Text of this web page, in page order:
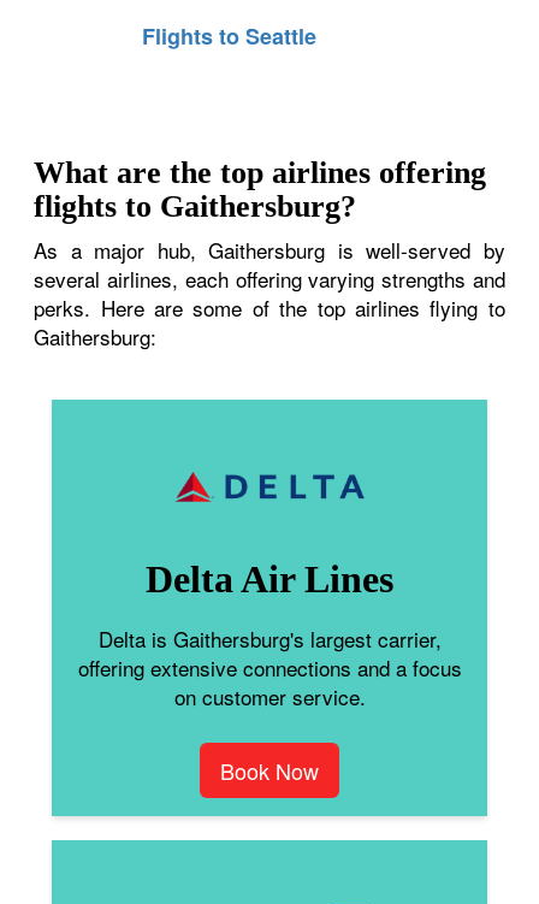
Flights to Seattle
What are the top airlines offering
flights to Gaithersburg?
As a major hub, Gaithersburg is well-served by
several airlines, each offering varying strengths and
perks. Here are some of the top airlines flying to
Gaithersburg:
Delta Air Lines
Delta is Gaithersburg's largest carrier,
offering extensive connections and a focus
on customer service.
Book Now